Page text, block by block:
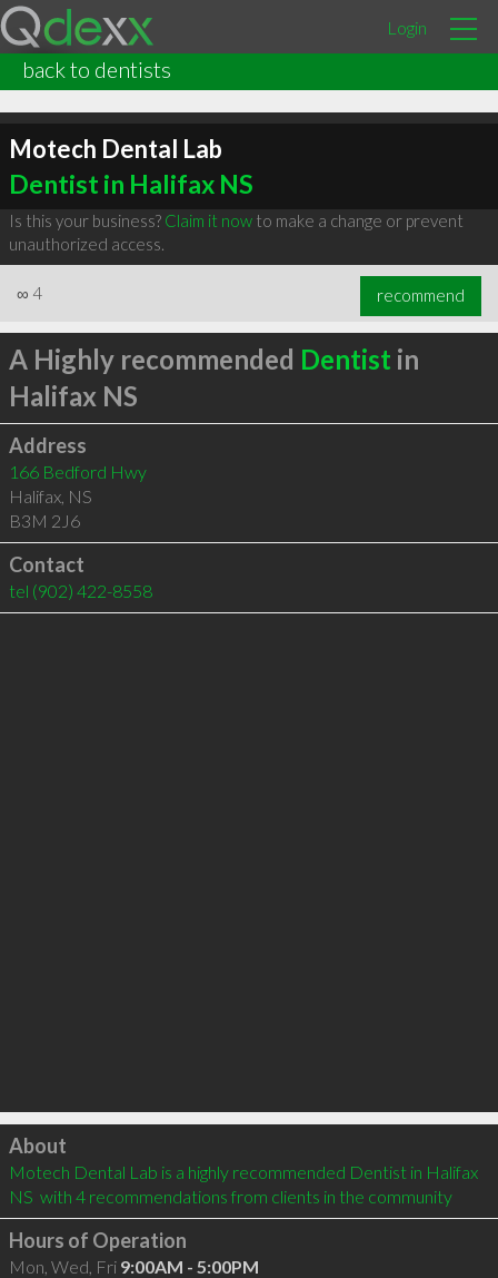
Login
back to dentists
Motech Dental Lab
Dentist in Halifax NS
Is this your business? Claim it nowto make a change or prevent
unauthorized access.
∞ 4 recommend
A Highly recommended Dentist in
Halifax NS
Address
166 Bedford Hwy
Halifax, NS
B3M 2J6
Contact
tel (902) 422-8558
Click to load
About
Motech Dental Lab is a highly recommended Dentist in Halifax
NS  with 4 recommendations from clients in the community
Hours of Operation
Mon, Wed, Fri 9:00AM - 5:00PM